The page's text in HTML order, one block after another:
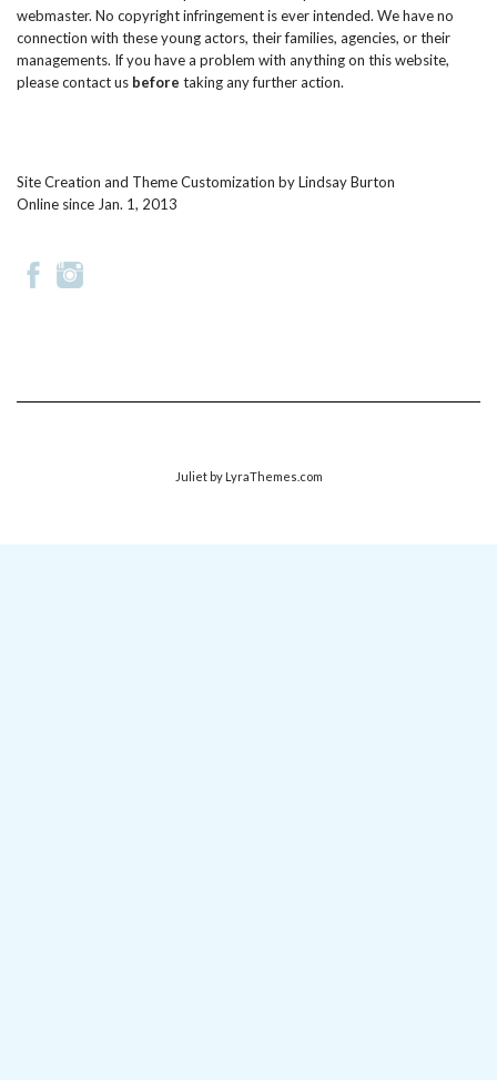
webmaster. No copyright infringement is ever intended. We have no
connection with these young actors, their families, agencies, or their
managements. If you have a problem with anything on this website,
pleasecontact us before taking any further action.
Site Creation and Theme Customization byLindsay Burton
Online since Jan. 1, 2013
Julietby LyraThemes.com